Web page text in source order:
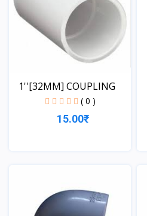
1''[32MM] COUPLING
( 0 )
15.00₹